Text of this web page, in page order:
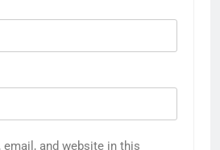
email, and website in this